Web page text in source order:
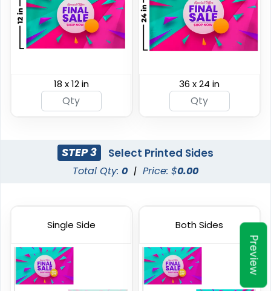
Preview
Shark Fin Flag
4 sizes available
Swooper Flag
4 sizes available
Burgee Flag Custom Car Flags
18 x 12 in 36 x 24 in
STEP 3 Select Printed Sides
Total Qty: 0 | Price: $0.00
Single Side Both Sides